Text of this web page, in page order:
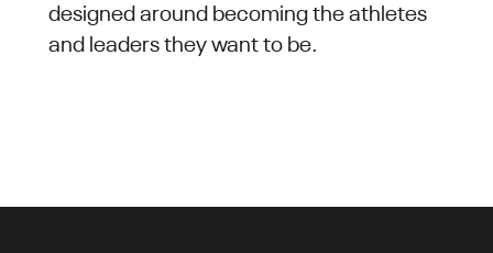
designed around becoming the athletes
and leaders they want to be.